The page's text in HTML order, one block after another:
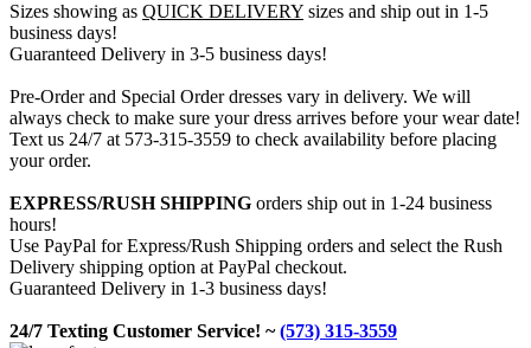
Sizes showing as QUICK DELIVERY sizes and ship out in 1-5
business days!
Guaranteed Delivery in 3-5 business days!
Pre-Order and Special Order dresses vary in delivery. We will
always check to make sure your dress arrives before your wear date!
Text us 24/7 at 573-315-3559 to check availability before placing
your order.
EXPRESS/RUSH SHIPPING orders ship out in 1-24 business
hours!
Use PayPal for Express/Rush Shipping orders and select the Rush
Delivery shipping option at PayPal checkout.
Guaranteed Delivery in 1-3 business days!
24/7 Texting Customer Service! ~(573) 315-3559